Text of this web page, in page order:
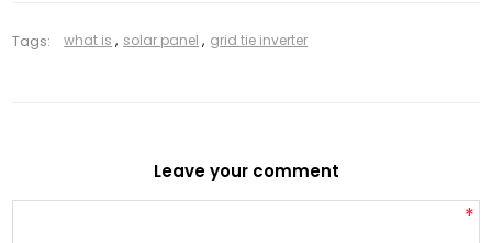
Tags: what is , solar panel , grid tie inverter
Leave your comment
*